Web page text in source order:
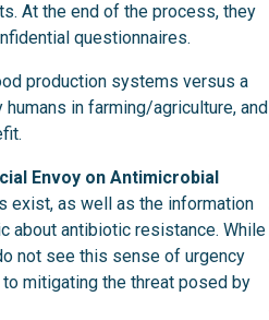
At the end of the process, they
questionnaires.
production systems versus a
in farming/agriculture, and
Envoy on Antimicrobial
exist, as well as the information
about antibiotic resistance. While
not see this sense of urgency
mitigating the threat posed by